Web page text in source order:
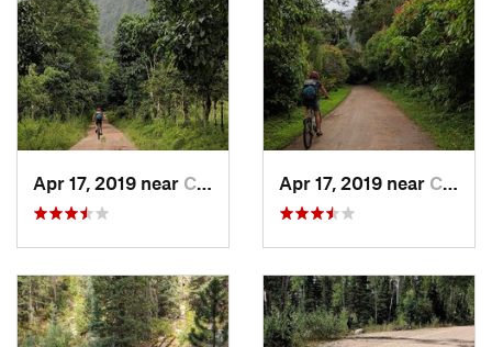
Apr 17, 2019 near Calacali, EC Apr 17, 2019 near Calacali, EC